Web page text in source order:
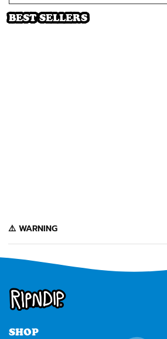
BEST SELLERS
️⚠️ WARNING
warnings for products that may contain
California to cause cancer, birth defects or
chemicals. In accordance with Proposition 65,
warning to our California customers:
SHOP